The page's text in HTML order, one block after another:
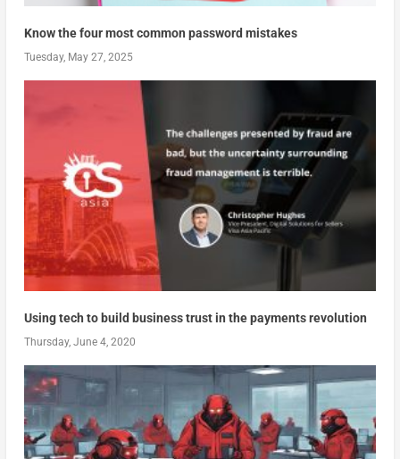
Know the four most common password mistakes
Tuesday, May 27, 2025
Using tech to build business trust in the payments revolution
Thursday, June 4, 2020